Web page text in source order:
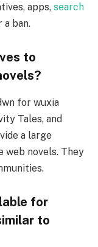
apps, search
a ban.
to
for wuxia
Tales, and
a large
web novels. They
for
to